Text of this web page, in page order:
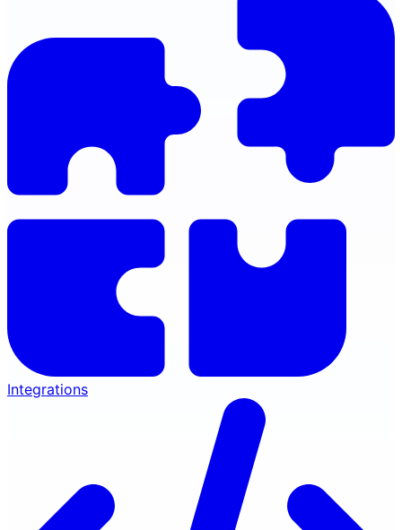
Integrations